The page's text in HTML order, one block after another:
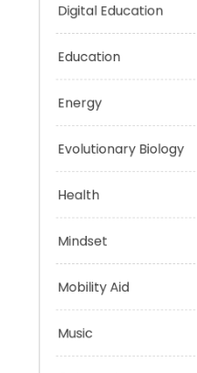
Education
Energy
Evolutionary Biology
Health
Mobility Aid